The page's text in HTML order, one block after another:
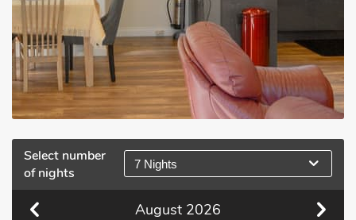
Select number
of nights
7 Nights
August 2026